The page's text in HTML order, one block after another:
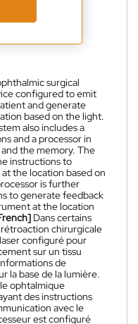
surgical
configured to emit
and generate
based on the light.
also includes a
and a processor in
the memory. The
instructions to
the location based on
is further
to generate feedback
at the location
Dans certains
chirurgicale
configuré pour
sur un tissu
de
la base de la lumière.
ophtalmique
des instructions
avec le
est configuré